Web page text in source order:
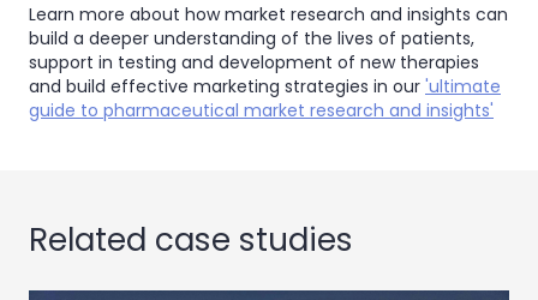
Learn more about how market research and insights can
build a deeper understanding of the lives of patients,
support in testing and development of new therapies
and build effective marketing strategies in our 'ultimate
guide to pharmaceutical market research and insights'
Related case studies